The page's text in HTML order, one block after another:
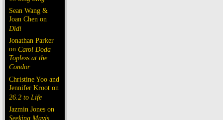
Sean Wang &
Joan Chen on
Dìdi
Jonathan Parker
on Carol Doda
Topless at the
Condor
Christine Yoo and
Jennifer Kroot on
26.2 to Life
Jazmin Jones on
Seeking Mavis